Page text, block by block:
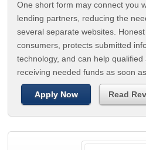
One short form may connect you
lending partners, reducing the
several separate websites.
consumers, protects submitted
technology, and can help
receiving needed funds as soon
Apply Now Read